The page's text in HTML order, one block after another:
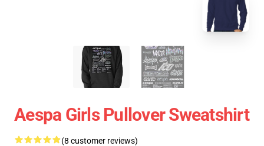
Aespa Girls Pullover Sweatshirt
(8 customer reviews)